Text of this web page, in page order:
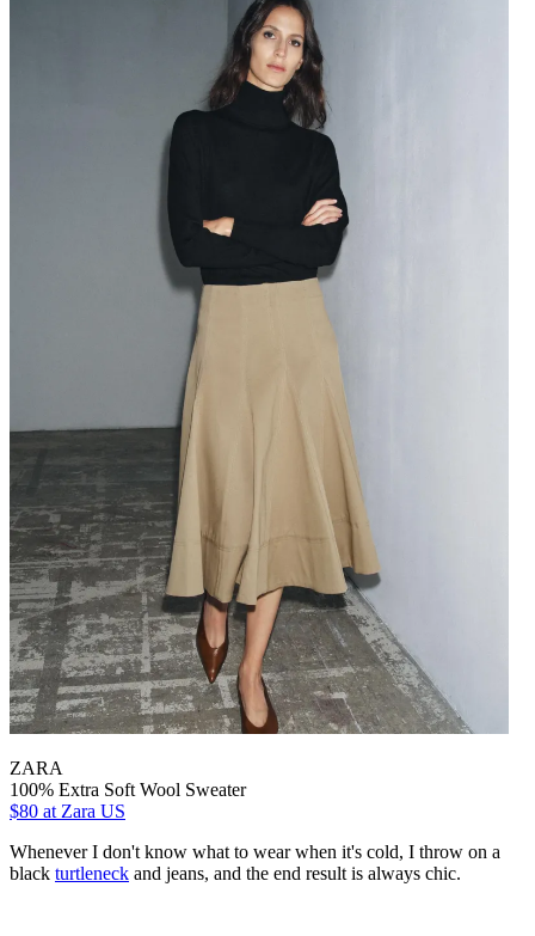
ZARA
100% Extra Soft Wool Sweater
$80 at Zara US
Whenever I don't know what to wear when it's cold, I throw on a
black turtleneck and jeans, and the end result is always chic.